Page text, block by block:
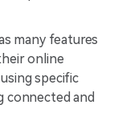
many features
online
specific
connected and